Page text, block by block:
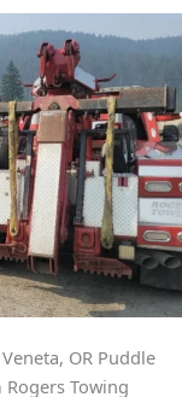
OR Puddle
Towing